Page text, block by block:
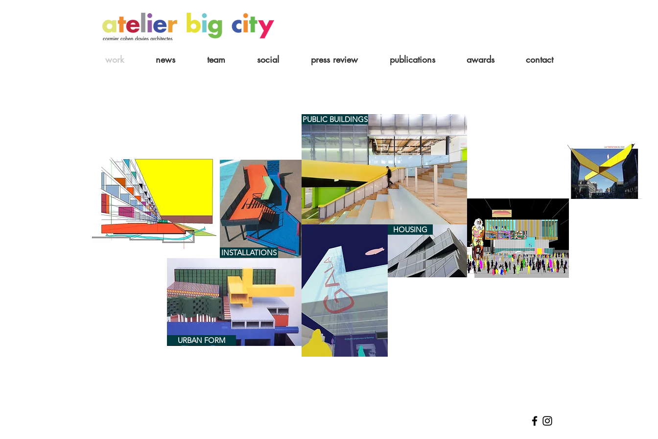
work news team social press review publications awards contact
INSTALLATIONS
URBAN FORM
PUBLIC BUILDINGS
HOUSING